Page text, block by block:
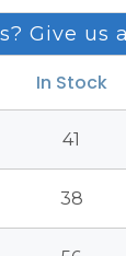
Give us a
In Stock
41
38